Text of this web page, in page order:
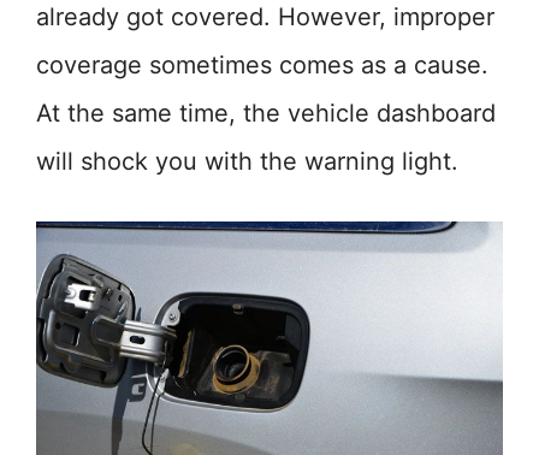
already got covered. However, improper
coverage sometimes comes as a cause.
At the same time, the vehicle dashboard
will shock you with the warning light.